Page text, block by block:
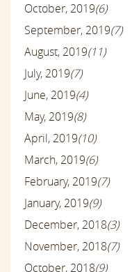
October, 2019(6)
September, 2019(7)
August, 2019(11)
July, 2019(7)
June, 2019(4)
May, 2019(8)
April, 2019(10)
March, 2019(6)
February, 2019(7)
January, 2019(9)
December, 2018(3)
November, 2018(7)
October, 2018(9)